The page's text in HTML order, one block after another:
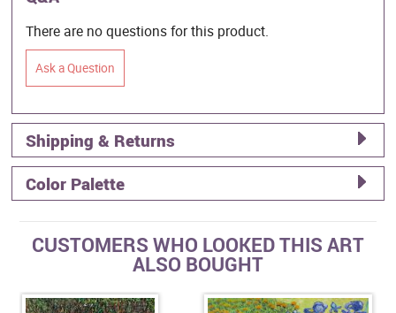
There are no questions for this product.
Ask a Question
Shipping & Returns
Color Palette
CUSTOMERS WHO LOOKED THIS ART
ALSO BOUGHT